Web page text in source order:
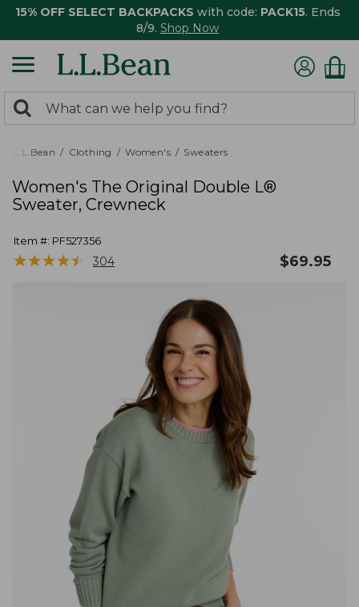
15% OFF SELECT BACKPACKS with code: PACK15. Ends
8/9. Shop Now
search
returned.
Search:
L.L.Bean Clothing Women's Sweaters
Women's The Original Double L®
Sweater, Crewneck
Item #: PF527356
★★★★★
★★★★★ 304 $69.95